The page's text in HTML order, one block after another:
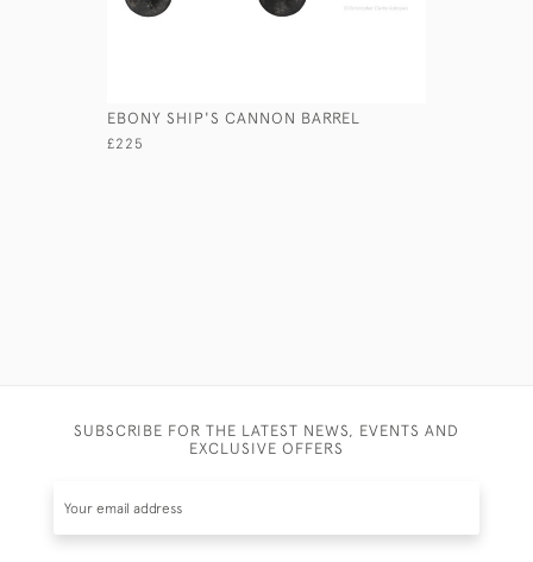
EBONY SHIP'S CANNON BARREL
£225
SUBSCRIBE FOR THE LATEST NEWS, EVENTS AND
EXCLUSIVE OFFERS